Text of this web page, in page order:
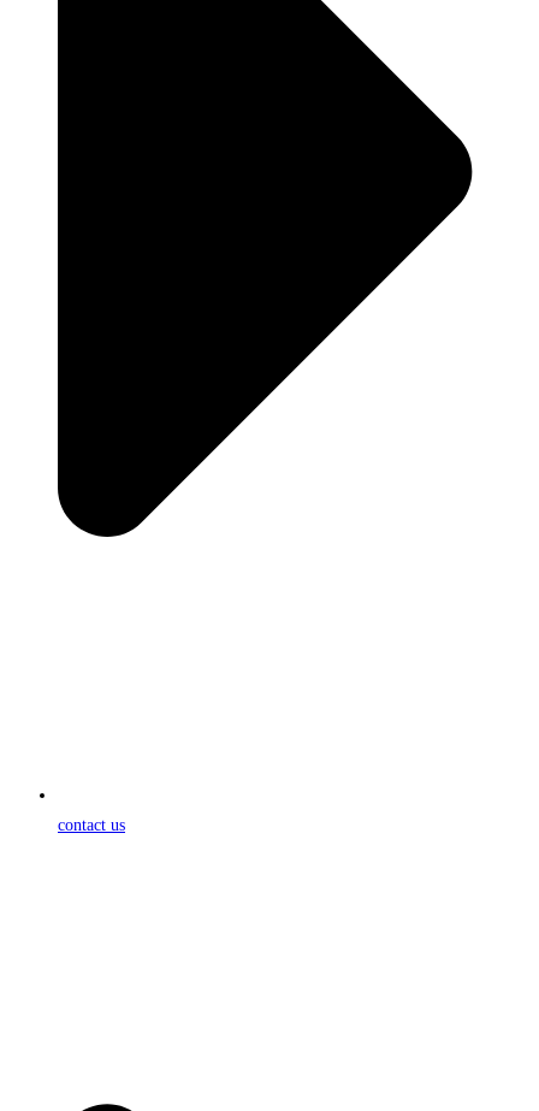
contact us